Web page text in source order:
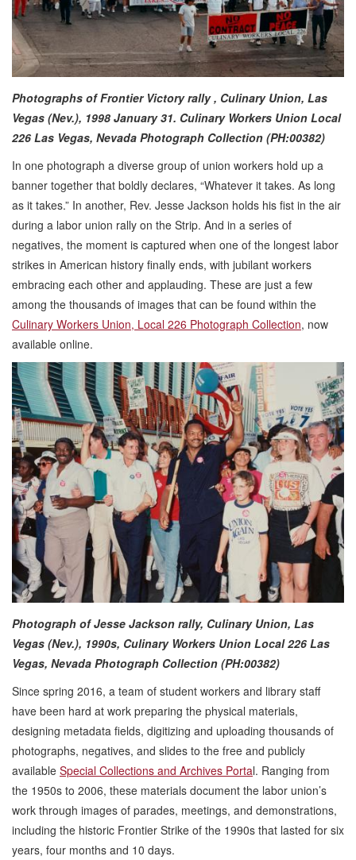
Photographs of Frontier Victory rally , Culinary Union, Las
Vegas (Nev.), 1998 January 31. Culinary Workers Union Local
226 Las Vegas, Nevada Photograph Collection (PH:00382)
In one photograph a diverse group of union workers hold up a
banner together that boldly declares, “Whatever it takes. As long
as it takes.” In another, Rev. Jesse Jackson holds his fist in the air
during a labor union rally on the Strip. And in a series of
negatives, the moment is captured when one of the longest labor
strikes in American history finally ends, with jubilant workers
embracing each other and applauding. These are just a few
among the thousands of images that can be found within the
Culinary Workers Union, Local 226 Photograph Collection, now
available online.
Photograph of Jesse Jackson rally, Culinary Union, Las
Vegas (Nev.), 1990s, Culinary Workers Union Local 226 Las
Vegas, Nevada Photograph Collection (PH:00382)
Since spring 2016, a team of student workers and library staff
have been hard at work preparing the physical materials,
designing metadata fields, digitizing and uploading thousands of
photographs, negatives, and slides to the free and publicly
available Special Collections and Archives Portal. Ranging from
the 1950s to 2006, these materials document the labor union’s
work through images of parades, meetings, and demonstrations,
including the historic Frontier Strike of the 1990s that lasted for six
years, four months and 10 days.